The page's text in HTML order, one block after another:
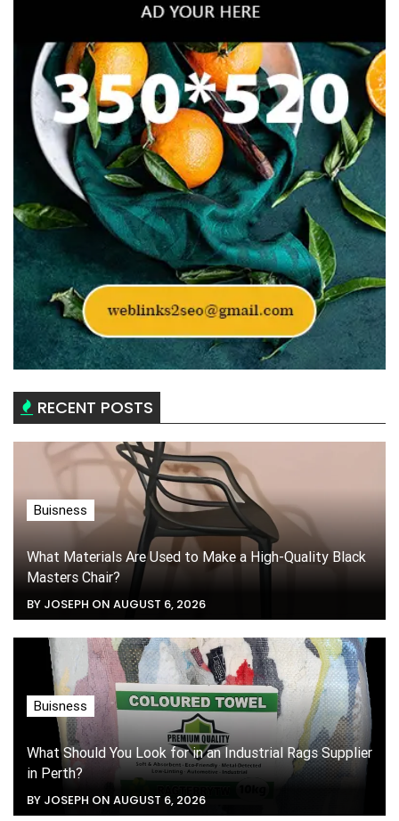
RECENT POSTS
Buisness
What Materials Are Used to Make a High-Quality Black
Masters Chair?
BY JOSEPH ON AUGUST 6, 2026
Buisness
What Should You Look for in an Industrial Rags Supplier
in Perth?
BY JOSEPH ON AUGUST 6, 2026